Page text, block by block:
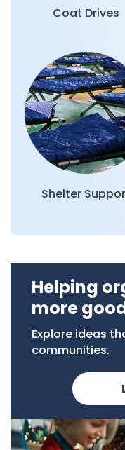
Coat Drives
Shelter
Helping
more
Explore ideas
communities.